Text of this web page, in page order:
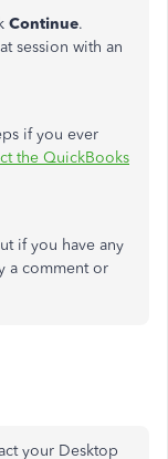
Continue.
session with an
if you ever
the QuickBooks
if you have any
a comment or
your Desktop